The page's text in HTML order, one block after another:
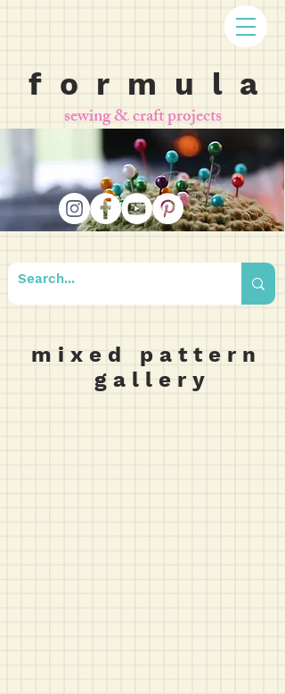
f o r m u l a
sewing & craft projects
m i x e d p a t t e r n
g a l l e r y